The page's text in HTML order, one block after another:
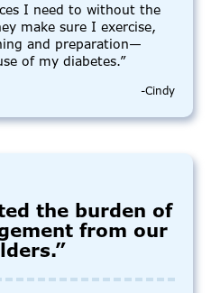
I need to without the
make sure I exercise,
and preparation—
of my diabetes.”
-Cindy
the burden of
from our